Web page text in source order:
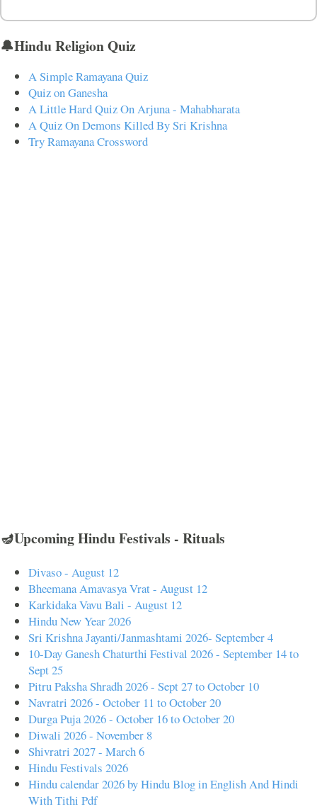
🔔Hindu Religion Quiz
A Simple Ramayana Quiz
Quiz on Ganesha
A Little Hard Quiz On Arjuna - Mahabharata
A Quiz On Demons Killed By Sri Krishna
Try Ramayana Crossword
🪔Upcoming Hindu Festivals - Rituals
Divaso - August 12
Bheemana Amavasya Vrat - August 12
Karkidaka Vavu Bali - August 12
Hindu New Year 2026
Sri Krishna Jayanti/Janmashtami 2026- September 4
10-Day Ganesh Chaturthi Festival 2026 - September 14 to
Sept 25
Pitru Paksha Shradh 2026 - Sept 27 to October 10
Navratri 2026 - October 11 to October 20
Durga Puja 2026 - October 16 to October 20
Diwali 2026 - November 8
Shivratri 2027 - March 6
Hindu Festivals 2026
Hindu calendar 2026 by Hindu Blog in English And Hindi
With Tithi Pdf